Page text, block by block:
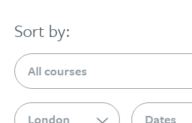
Sort by: